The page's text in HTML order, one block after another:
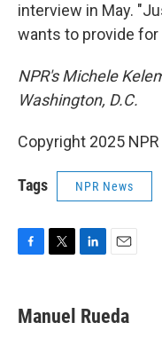
interview in May.
wants to provide for
NPR's Michele
Washington, D.C.
Copyright 2025 NPR
Tags NPR News
e
b
t
t
k
e
i
l
Manuel Rueda